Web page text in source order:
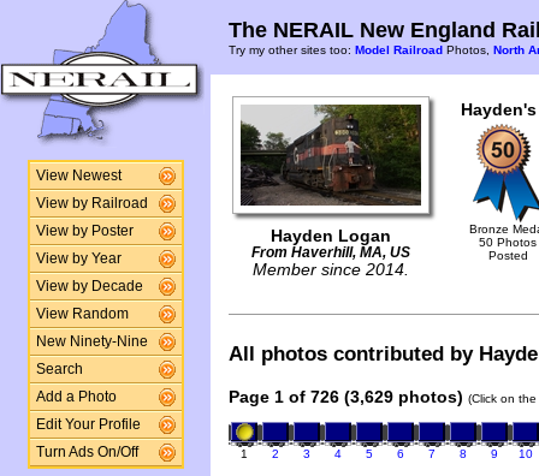
View Newest
View by Railroad
View by Poster
View by Year
View by Decade
View Random
New Ninety-Nine
Search
Add a Photo
Edit Your Profile
Turn Ads On/Off
The NERAIL New England
Try my other sites too: Model Railroad Photos, North
Hayden Logan
From Haverhill, MA, US
Member since 2014.
Bronze
50 Photos
Posted
All photos contributed by
Page 1 of 726 (3,629 photos) (Click on
1 2 3 4 5 6 7 8 9 10